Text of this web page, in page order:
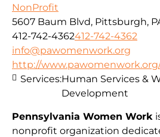
NonProfit
5607 Baum Blvd, Pittsburgh,
412-742-4362412-742-4362
info@pawomenwork.org
http://
Pennsylvania Women Work
nonprofit organization
Services:Human Services &
Development